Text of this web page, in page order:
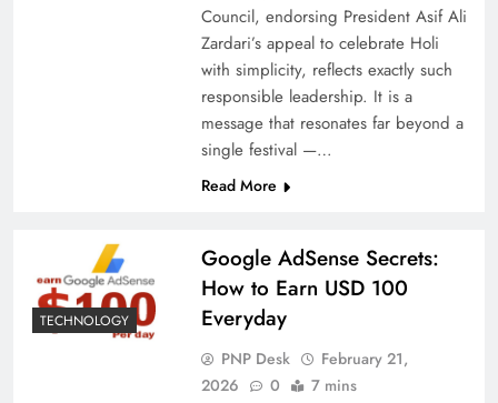
Council, endorsing President Asif Ali
Zardari’s appeal to celebrate Holi
with simplicity, reflects exactly such
responsible leadership. It is a
message that resonates far beyond a
single festival —…
Read More
TECHNOLOGY
Google AdSense Secrets:
How to Earn USD 100
Everyday
PNP Desk
February 21,
2026
0 7 mins